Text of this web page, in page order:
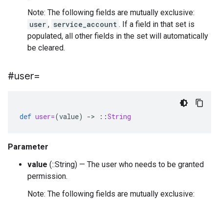
Note: The following fields are mutually exclusive:
user , service_account . If a field in that set is
populated, all other fields in the set will automatically
be cleared.
#user=
def user=(value) -> ::String
Parameter
value (::String) — The user who needs to be granted
permission.
Note: The following fields are mutually exclusive: